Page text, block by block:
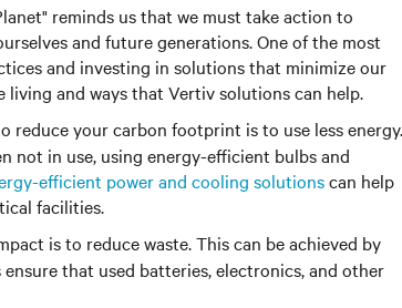
reminds us that we must take action to
and future generations. One of the most
and investing in solutions that minimize our
and ways that Vertiv solutions can help.
reduce your carbon footprint is to use less energy.
not in use, using energy-efficient bulbs and
efficient power and cooling solutionscan help
facilities.
is to reduce waste.This can be achieved by
that used batteries, electronics, and other